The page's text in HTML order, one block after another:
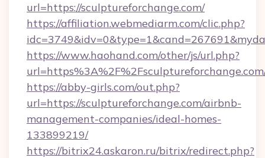
url=https://sculptureforchange.com/
https://affiliation.webmediarm.com/clic.php?
https://www.haohand.com/other/js/url.php?
https://abby-girls.com/out.php?
url=https://sculptureforchange.com/airbnb-
management-companies/ideal-homes-
133899219/
https://bitrix24.askaron.ru/bitrix/redirect.php?